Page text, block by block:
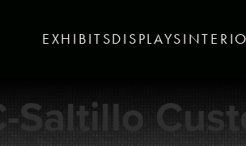
EXHIBITSDISPLAYS
Saltillo